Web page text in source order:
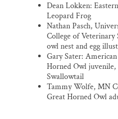
Dean Lokken:
Leopard Frog
Nathan Pasch,
College of Veterinary
owl nest and egg
Gary Sater:
Horned Owl
Swallowtail
Tammy Wolfe, MN
Great Horned Owl